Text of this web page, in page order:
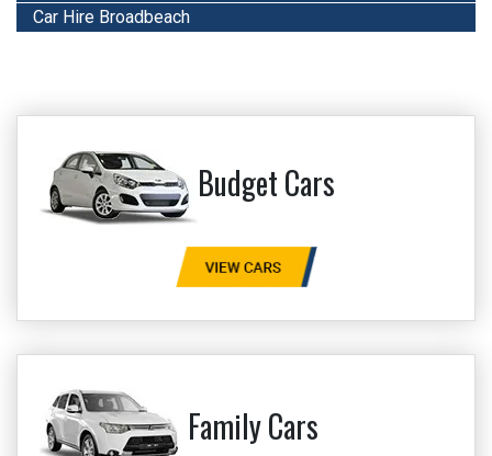
Car Hire Broadbeach
Budget Cars
Family Cars